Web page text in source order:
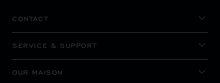
CONTACT
SERVICE & SUPPORT
OUR MAISON